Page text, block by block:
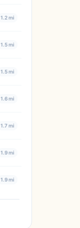
1.2 mi
1.5 mi
1.5 mi
1.6 mi
1.7 mi
1.9 mi
1.9 mi